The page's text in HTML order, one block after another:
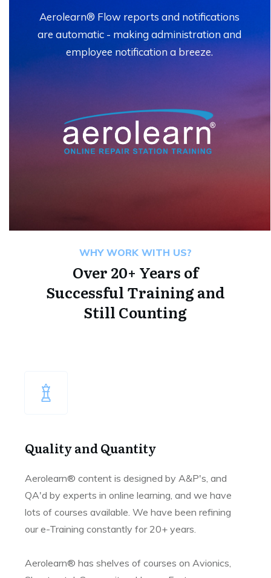
Aerolearn® Flow reports and notifications
are automatic - making administration and
employee notification a breeze.
WHY WORK WITH US?
Over 20+ Years of
Successful Training and
Still Counting
Quality and Quantity
Aerolearn® content is designed by A&P's, and
QA'd by experts in online learning, and we have
lots of courses available. We have been refining
our e-Training constantly for 20+ years.
Aerolearn® has shelves of courses on Avionics,